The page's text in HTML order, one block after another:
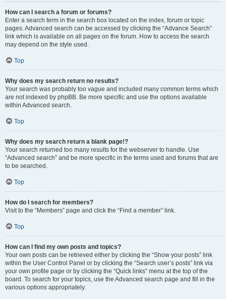
How can I search a forum or forums?
Enter a search term in the search box located on the index, forum or topic
pages. Advanced search can be accessed by clicking the “Advance Search”
link which is available on all pages on the forum. How to access the search
may depend on the style used.
Top
Why does my search return no results?
Your search was probably too vague and included many common terms which
are not indexed by phpBB. Be more specific and use the options available
within Advanced search.
Top
Why does my search return a blank page!?
Your search returned too many results for the webserver to handle. Use
“Advanced search” and be more specific in the terms used and forums that are
to be searched.
Top
How do I search for members?
Visit to the “Members” page and click the “Find a member” link.
Top
How can I find my own posts and topics?
Your own posts can be retrieved either by clicking the “Show your posts” link
within the User Control Panel or by clicking the “Search user’s posts” link via
your own profile page or by clicking the “Quick links” menu at the top of the
board. To search for your topics, use the Advanced search page and fill in the
various options appropriately.